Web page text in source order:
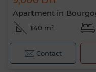
Apartment in
140 m²
Contact